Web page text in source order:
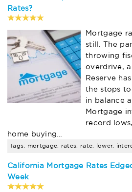
Rates?
Mortgage
still. The
throwing
overdrive,
Reserve
the stops
in balance
Mortgage
record
home buying…
Tags: mortgage, rates, rate, lower,
California Mortgage Rates
Week